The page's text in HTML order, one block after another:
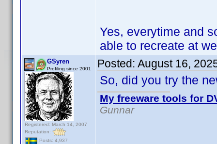
Yes, everytime and
able to recreate at
GSyren
Profiling since 2001
Registered: March 14, 2007
Reputation:
Posts: 4,937
Posted: August 16,
So, did you try the
My freeware tools for
Gunnar